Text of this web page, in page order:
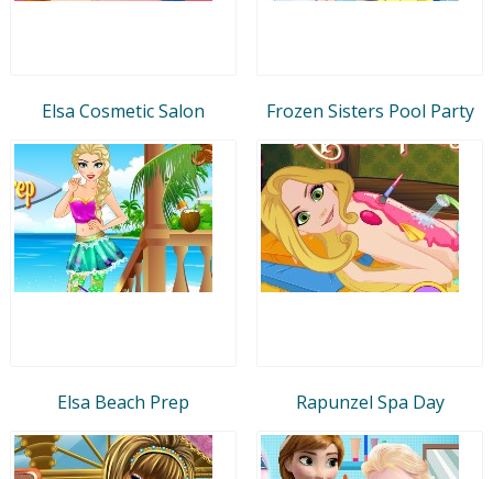
Elsa Cosmetic Salon Frozen Sisters Pool Party
Elsa Beach Prep Rapunzel Spa Day